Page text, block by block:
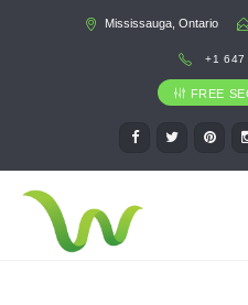
Mississauga, Ontario
+1 647
FREE